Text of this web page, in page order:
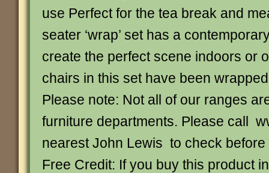
use Perfect for the tea break and
seater ‘wrap’ set has a
create the perfect scene indoors or
chairs in this set have been
Please note: Not all of our ranges
furniture departments. Please call
nearest John Lewis to check before
Free Credit: If you buy this product